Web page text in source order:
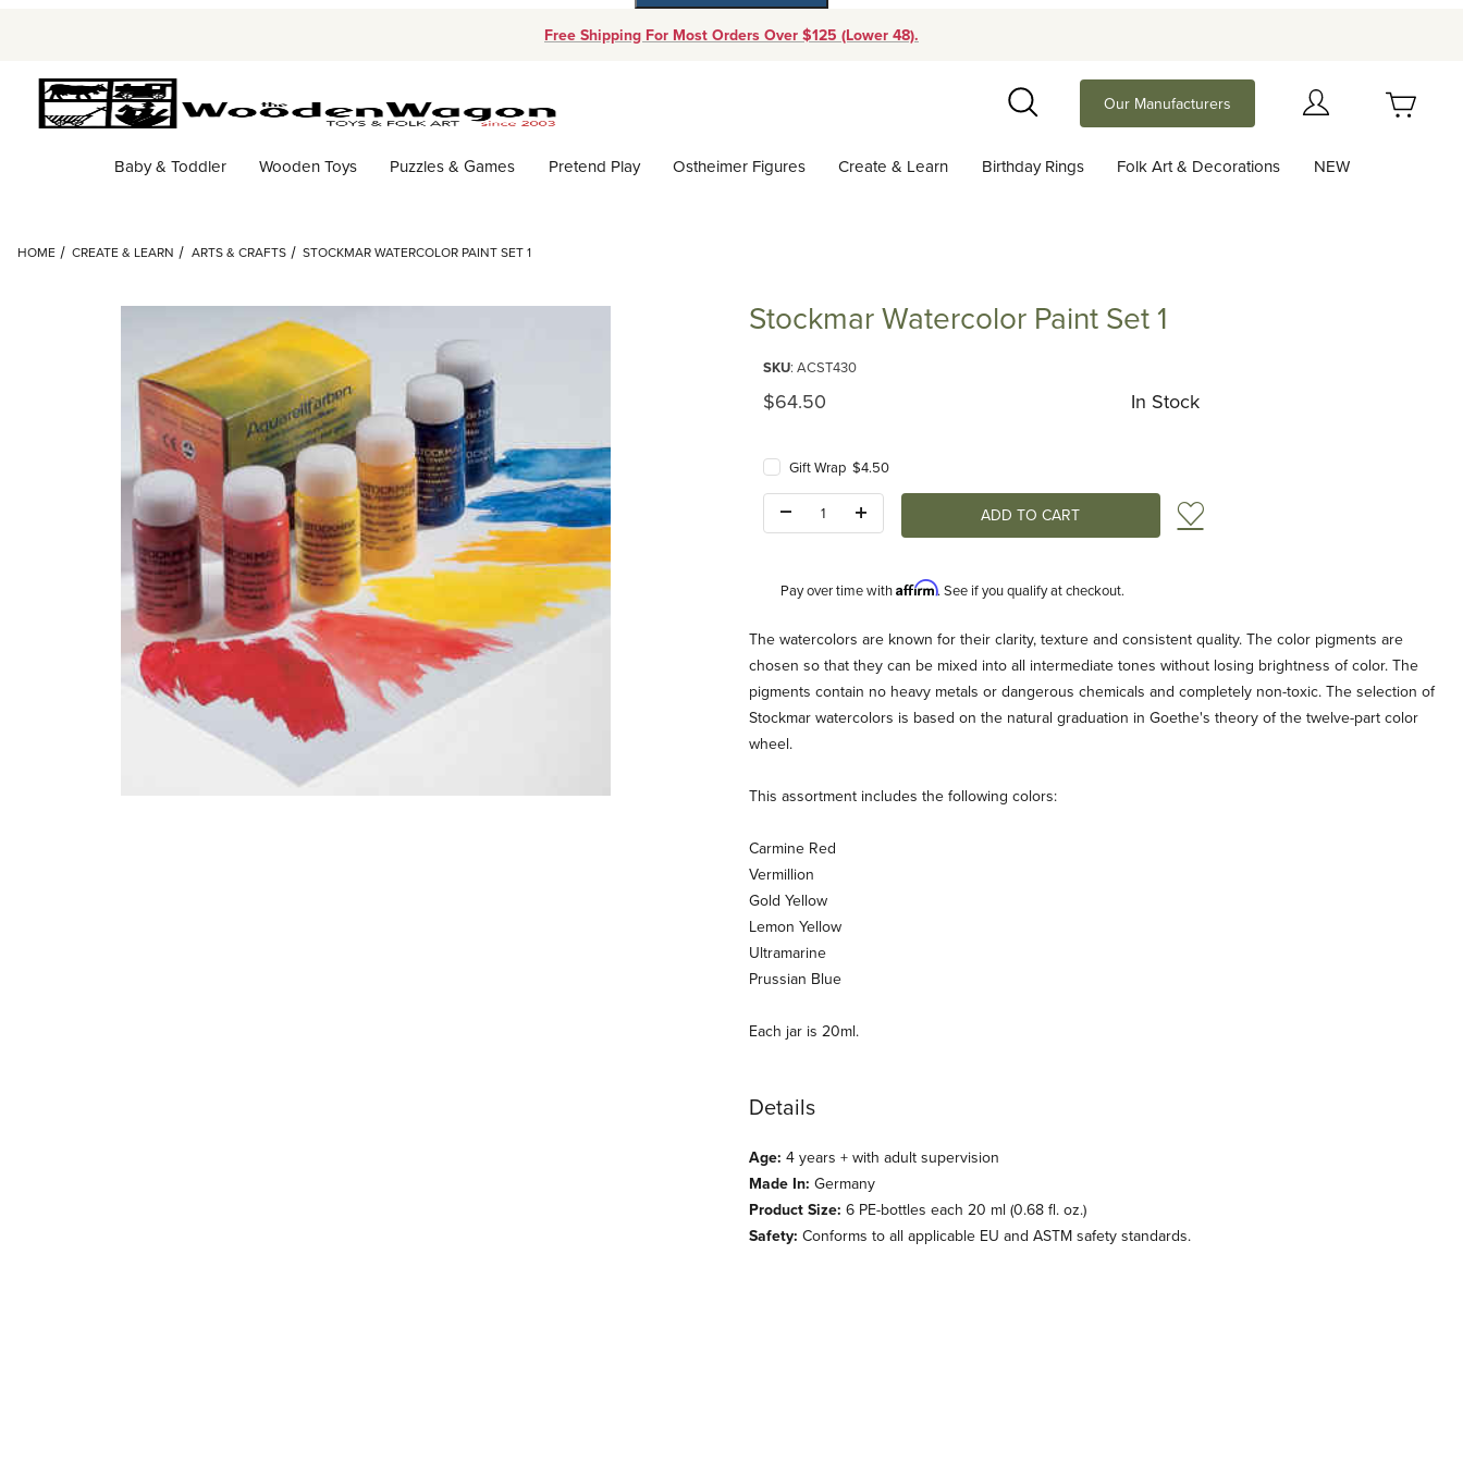
Free Shipping For Most Orders Over $125 (Lower 48).
Search
Our Manufacturers
Baby & Toddler Wooden Toys Puzzles & Games Pretend Play Ostheimer Figures Create & Learn Birthday Rings Folk Art & Decorations NEW
HOME CREATE & LEARN ARTS & CRAFTS STOCKMAR WATERCOLOR PAINT SET 1
Stockmar Watercolor Paint Set 1
SKU: ACST430
Original Price
$64.50 In Stock
Gift Wrap $4.50
Add to Wish List
Pay over time withAffirm. See if you qualify at checkout.
Description
The watercolors are known for their clarity, texture and consistent quality. The color pigments are
chosen so that they can be mixed into all intermediate tones without losing brightness of color. The
pigments contain no heavy metals or dangerous chemicals and completely non-toxic. The selection of
Stockmar watercolors is based on the natural graduation in Goethe's theory of the twelve-part color
wheel.
This assortment includes the following colors:
Carmine Red
Vermillion
Gold Yellow
Lemon Yellow
Ultramarine
Prussian Blue
Each jar is 20ml.
Details
Age: 4 years + with adult supervision
Made In: Germany
Product Size: 6 PE-bottles each 20 ml (0.68 fl. oz.)
Safety: Conforms to all applicable EU and ASTM safety standards.